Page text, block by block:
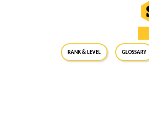
RANK & LEVEL GLOSSARY